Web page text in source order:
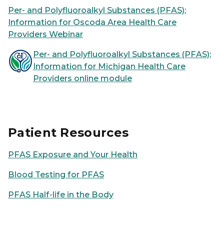
Per- and Polyfluoroalkyl Substances (PFAS):
Information for Oscoda Area Health Care
Providers Webinar
Per- and Polyfluoroalkyl Substances (PFAS):
Information for Michigan Health Care
Providers online module
Patient Resources
PFAS Exposure and Your Health
Blood Testing for PFAS
PFAS Half-life in the Body